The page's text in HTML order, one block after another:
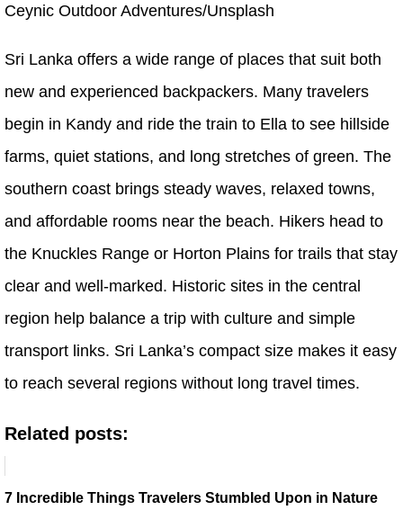
Ceynic Outdoor Adventures/Unsplash
Sri Lanka offers a wide range of places that suit both
new and experienced backpackers. Many travelers
begin in Kandy and ride the train to Ella to see hillside
farms, quiet stations, and long stretches of green. The
southern coast brings steady waves, relaxed towns,
and affordable rooms near the beach. Hikers head to
the Knuckles Range or Horton Plains for trails that stay
clear and well-marked. Historic sites in the central
region help balance a trip with culture and simple
transport links. Sri Lanka’s compact size makes it easy
to reach several regions without long travel times.
Related posts:
7 Incredible Things Travelers Stumbled Upon in Nature